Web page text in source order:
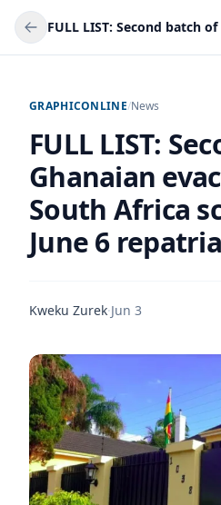
GRAPHICONLINE/News
FULL LIST:
Ghanaian
South Africa
June 6
Kweku Zurek·Jun 3